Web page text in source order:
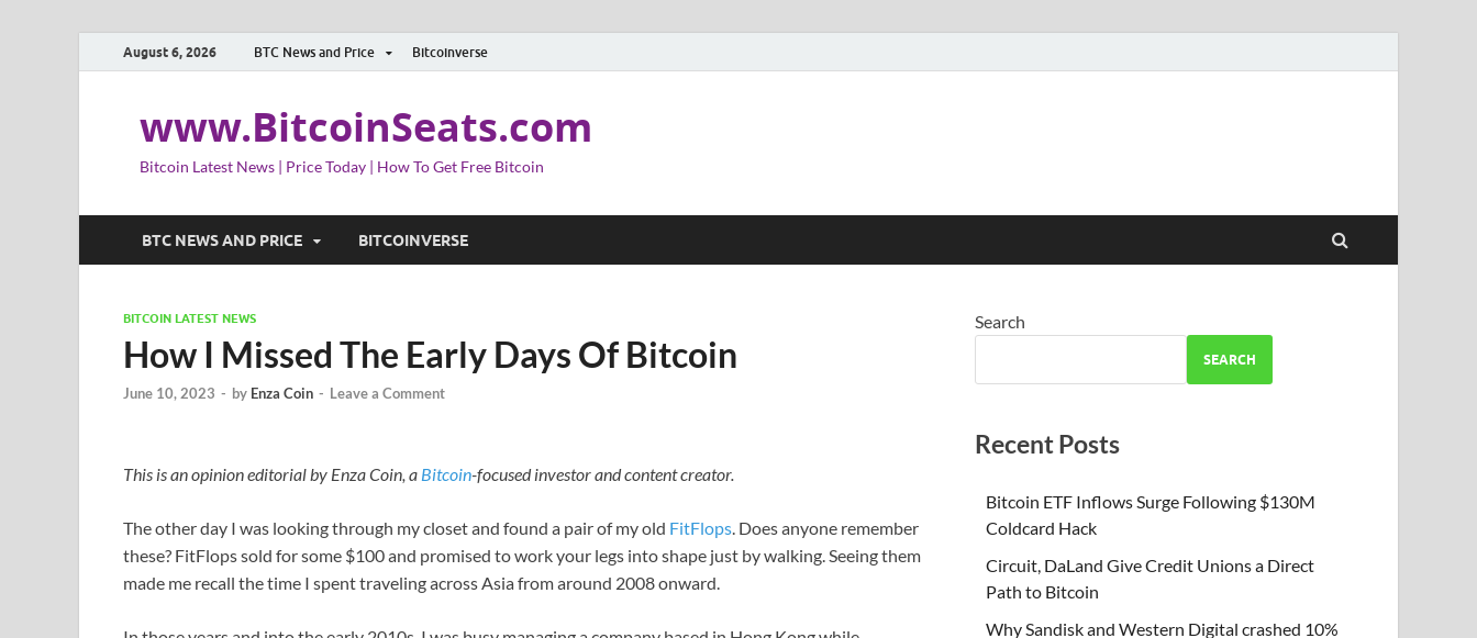
August 6, 2026 BTC News and Price Bitcoinverse
www.BitcoinSeats.com
Bitcoin Latest News | Price Today | How To Get Free Bitcoin
BTC NEWS AND PRICE BITCOINVERSE
BITCOIN LATEST NEWS
How I Missed The Early Days Of Bitcoin
June 10, 2023 - by Enza Coin - Leave a Comment
This is an opinion editorial by Enza Coin, a Bitcoin-focused investor and content creator.
The other day I was looking through my closet and found a pair of my old FitFlops. Does anyone remember
these? FitFlops sold for some $100 and promised to work your legs into shape just by walking. Seeing them
made me recall the time I spent traveling across Asia from around 2008 onward.
Search
SEARCH
Recent Posts
Bitcoin ETF Inflows Surge Following $130M
Coldcard Hack
Circuit, DaLand Give Credit Unions a Direct
Path to Bitcoin
Why Sandisk and Western Digital crashed 10%